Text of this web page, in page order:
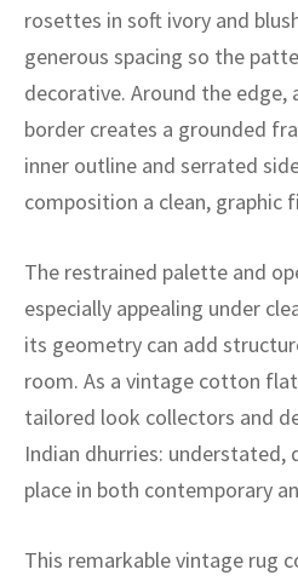
rosettes in soft ivory and
generous spacing so the
decorative. Around the edge,
border creates a grounded
inner outline and serrated
composition a clean, graphic
The restrained palette and
especially appealing under
its geometry can add
room. As a vintage cotton
tailored look collectors and
Indian dhurries: understated,
place in both contemporary
This remarkable vintage rug